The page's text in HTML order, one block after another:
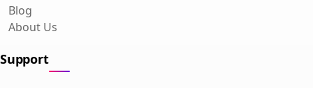
Blog
About Us
Support